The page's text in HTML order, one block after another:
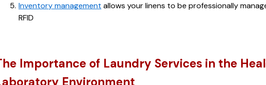
Inventory management allows your linens to be professionally
RFID
Importance of Laundry Services in the
Environment